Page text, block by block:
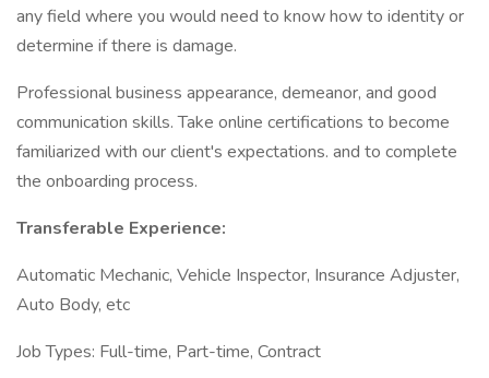
any field where you would need to know how to identity or
determine if there is damage.
Professional business appearance, demeanor, and good
communication skills. Take online certifications to become
familiarized with our client's expectations. and to complete
the onboarding process.
Transferable Experience:
Automatic Mechanic, Vehicle Inspector, Insurance Adjuster,
Auto Body, etc
Job Types: Full-time, Part-time, Contract